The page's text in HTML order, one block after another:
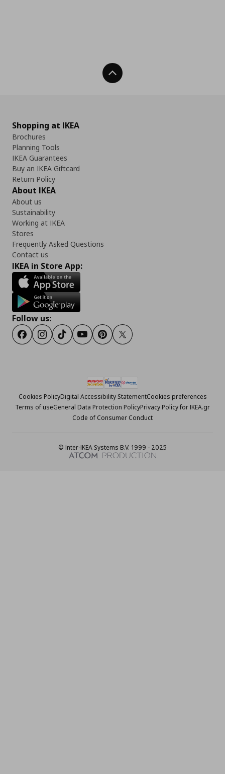
Back To Top
Shopping at IKEA
Brochures
Planning Tools
IKEA Guarantees
Buy an IKEA Giftcard
Return Policy
About IKEA
About us
Sustainability
Working at IKEA
Stores
Frequently Asked Questions
Contact us
IKEA in Store App:
Follow us:
FacebookInstagram
TiktokYoutubePinterestTwitter
Cookies PolicyDigital Accessibility StatementCookies preferences
Terms of useGeneral Data Protection PolicyPrivacy Policy for IKEA.gr
Code of Consumer Conduct
© Inter-IKEA Systems B.V. 1999 - 2025